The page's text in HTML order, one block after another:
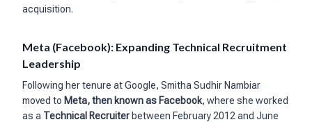
acquisition.
Meta (Facebook): Expanding Technical Recruitment
Leadership
Following her tenure at Google, Smitha Sudhir Nambiar
moved to Meta, then known as Facebook, where she worked
as a Technical Recruiter between February 2012 and June